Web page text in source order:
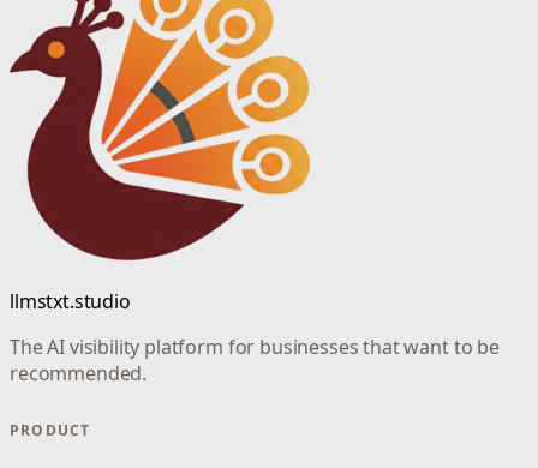
llmstxt.studio
The AI visibility platform for businesses that want to be
recommended.
PRODUCT